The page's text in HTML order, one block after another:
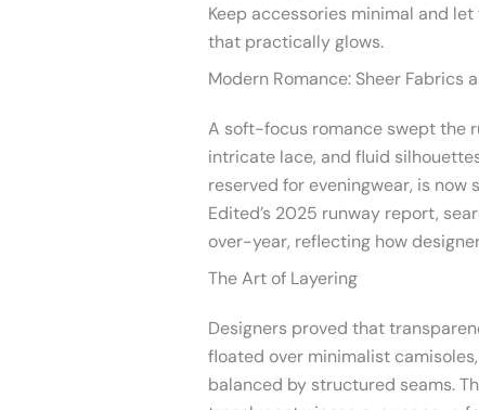
Keep accessories minimal and
that practically glows.
Modern Romance: Sheer Fabrics
A soft-focus romance swept the
intricate lace, and fluid
reserved for eveningwear, is
Edited’s 2025 runway report,
over-year, reflecting how
The Art of Layering
Designers proved that
floated over minimalist
balanced by structured seams.